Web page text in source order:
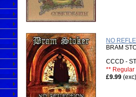
NO
BRAM
CCCD -
** Regular
£9.99